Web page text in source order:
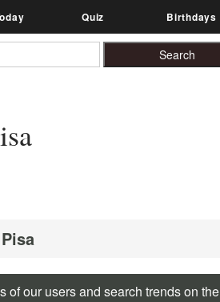
Quiz Birthdays
of our users and search trends on the